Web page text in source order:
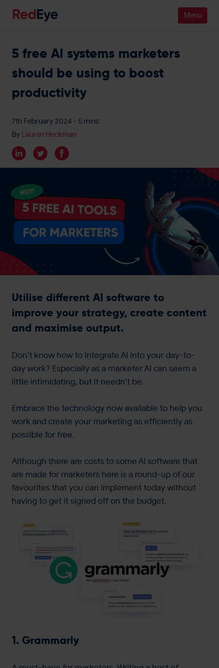
Platform
Pricing
People
Customers
Company
Get in touch
5 free AI systems marketers
should be using to boost
productivity
7th February 2024 - 5 mins
By Lauren Heckman
Utilise different AI software to
improve your strategy, create content
and maximise output.
Don’t know how to integrate AI into your day-to-
day work? Especially as a marketer AI can seem a
little intimidating, but it needn’t be.
Embrace the technology now available to help you
work and create your marketing as efficiently as
possible for free.
Although there are costs to some AI software that
are made for marketers here is a round-up of our
favourites that you can implement today without
having to get it signed off on the budget.
1. Grammarly